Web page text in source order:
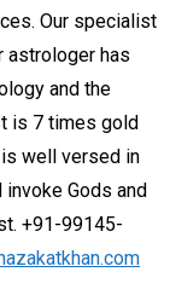
Our specialist
astrologer has
and the
is 7 times gold
well versed in
Gods and
+91-99145-